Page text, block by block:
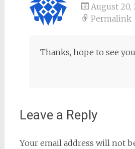
August 20,
Permalink
Thanks, hope to see
Leave a Reply
Your email address will not